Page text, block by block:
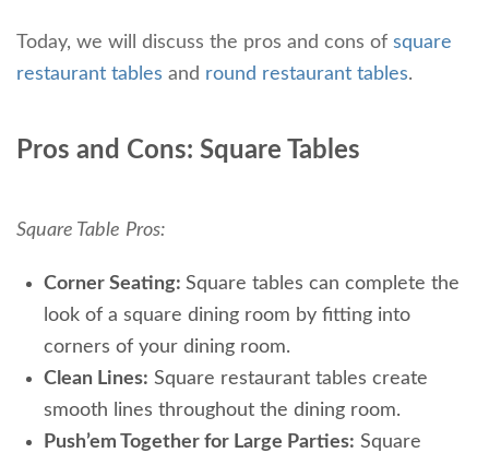
Today, we will discuss the pros and cons of square
restaurant tables and round restaurant tables.
Pros and Cons: Square Tables
Square Table Pros:
Corner Seating: Square tables can complete the
look of a square dining room by fitting into
corners of your dining room.
Clean Lines: Square restaurant tables create
smooth lines throughout the dining room.
Push’em Together for Large Parties: Square